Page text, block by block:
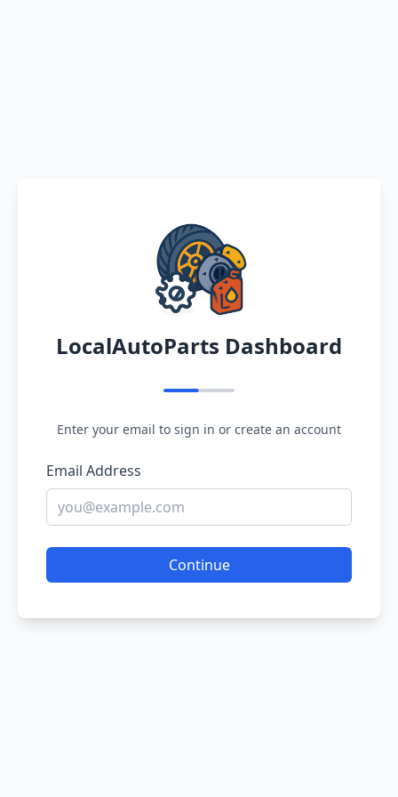
LocalAutoParts Dashboard
Enter your email to sign in or create an account
Email Address
Continue